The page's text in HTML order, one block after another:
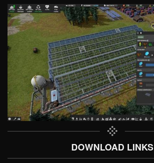
DOWNLOAD LINKS